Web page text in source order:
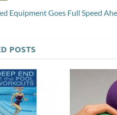
Equipment Goes Full Speed
POSTS